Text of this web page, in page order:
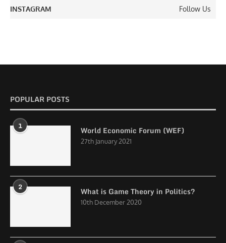
INSTAGRAM Follow Us
POPULAR POSTS
1 World Economic Forum (WEF)
27th January 2021
2 What is Game Theory in Politics?
10th December 2020